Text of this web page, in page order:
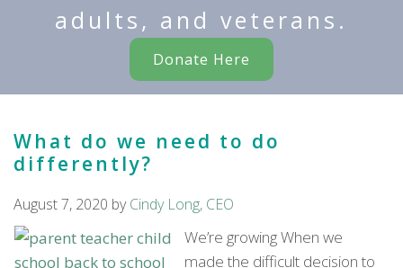
adults, and veterans.
Donate Here
What do we need to do
differently?
August 7, 2020 byCindy Long, CEO
We’re growing When we
made the difficult decision to